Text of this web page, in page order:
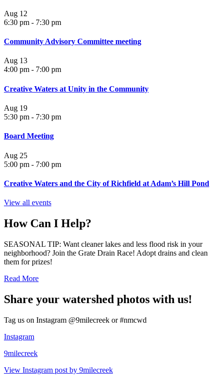
Aug 12
6:30 pm - 7:30 pm
Community Advisory Committee meeting
Aug 13
4:00 pm - 7:00 pm
Creative Waters at Unity in the Community
Aug 19
5:30 pm - 7:30 pm
Board Meeting
Aug 25
5:00 pm - 7:00 pm
Creative Waters and the City of Richfield at Adam’s Hill Pond
View all events
How Can I Help?
SEASONAL TIP: Want cleaner lakes and less flood risk in your
neighborhood? Join the Grate Drain Race! Adopt drains and clean
them for prizes!
Read More
Share your watershed photos with us!
Tag us on Instagram @9milecreek or #nmcwd
Instagram
9milecreek
View Instagram post by 9milecreek